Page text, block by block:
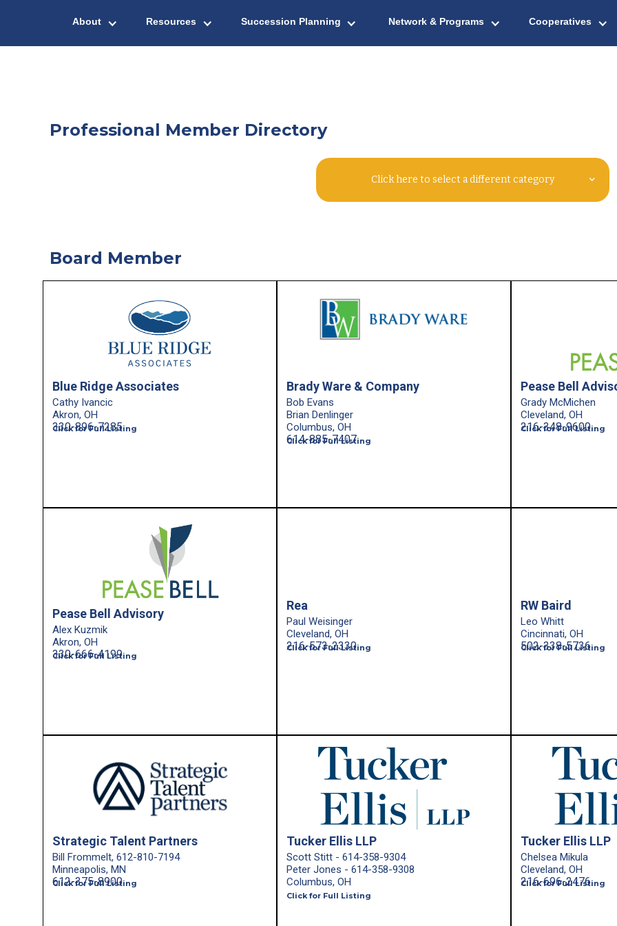
About Resources Succession Planning Network & Programs Cooperatives
Professional Member Directory
Click here to select a different category
Board Member
Blue Ridge Associates
Cathy Ivancic
Akron, OH
Click for Full Listing
330-896-7285
Brady Ware & Company
Bob Evans
Brian Denlinger
Columbus, OH
Click for Full Listing
614-885-7407
Pease Bell
Grady McMichen
Cleveland, OH
Click for Full Listing
216-348-9600
Pease Bell Advisory
Alex Kuzmik
Akron, OH
Click for Full Listing
330-666-4199
Rea
Paul Weisinger
Cleveland, OH
Click for Full Listing
216-573-2330
RW Baird
Leo Whitt
Cincinnati, OH
Click for Full Listing
502-338-5736
Strategic Talent Partners
Bill Frommelt, 612-810-7194
Minneapolis, MN
Click for Full Listing
612-375-8900
Tucker Ellis LLP
Scott Stitt - 614-358-9304
Peter Jones - 614-358-9308
Columbus, OH
Click for Full Listing
Tucker Ellis LLP
Chelsea Mikula
Cleveland, OH
Click for Full Listing
216-696-2476